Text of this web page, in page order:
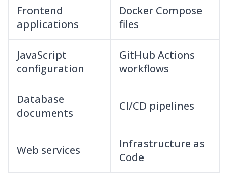
Frontend
applications
Docker Compose
files
JavaScript
configuration
GitHub Actions
workflows
Database
documents
CI/CD pipelines
Web services
Infrastructure as
Code